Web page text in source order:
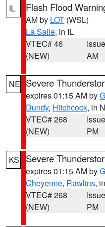
IL Flash Flood
AM by LOT (WSL)
La Salle, in IL
VTEC# 46
(NEW)
AM
NE Severe
expires 01:15 AM by
Dundy, Hitchcock, in
VTEC# 268
(NEW)
PM
KS Severe
expires 01:15 AM by
Cheyenne, Rawlins,
VTEC# 268
(NEW)
PM